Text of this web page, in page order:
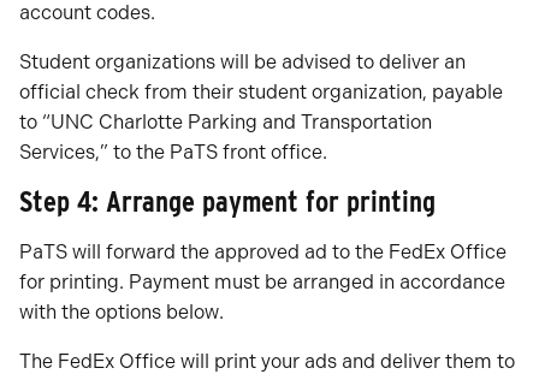
account codes.
Student organizations will be advised to deliver an
official check from their student organization, payable
to “UNC Charlotte Parking and Transportation
Services,” to the PaTS front office.
Step 4: Arrange payment for printing
PaTS will forward the approved ad to the FedEx Office
for printing. Payment must be arranged in accordance
with the options below.
The FedEx Office will print your ads and deliver them to